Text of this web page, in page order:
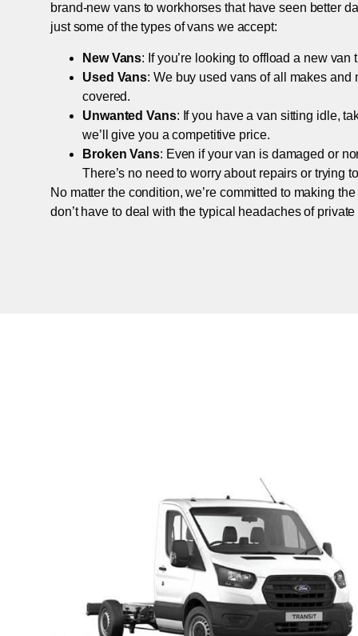
brand-new vans to workhorses that have seen better
just some of the types of vans we accept:
New Vans: If you’re looking to offload a new
Used Vans: We buy used vans of all makes and
covered.
Unwanted Vans: If you have a van sitting idle,
we’ll give you a competitive price.
Broken Vans: Even if your van is damaged or
There’s no need to worry about repairs or trying
No matter the condition, we’re committed to making
don’t have to deal with the typical headaches of